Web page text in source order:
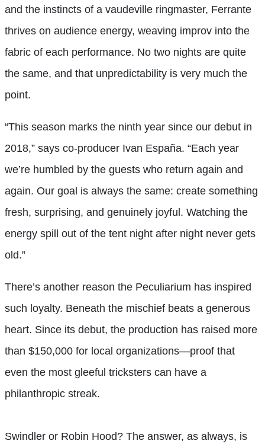
and the instincts of a vaudeville ringmaster, Ferrante
thrives on audience energy, weaving improv into the
fabric of each performance. No two nights are quite
the same, and that unpredictability is very much the
point.
“This season marks the ninth year since our debut in
2018,” says co-producer Ivan España. “Each year
we’re humbled by the guests who return again and
again. Our goal is always the same: create something
fresh, surprising, and genuinely joyful. Watching the
energy spill out of the tent night after night never gets
old.”
There’s another reason the Peculiarium has inspired
such loyalty. Beneath the mischief beats a generous
heart. Since its debut, the production has raised more
than $150,000 for local organizations—proof that
even the most gleeful tricksters can have a
philanthropic streak.
Swindler or Robin Hood? The answer, as always, is